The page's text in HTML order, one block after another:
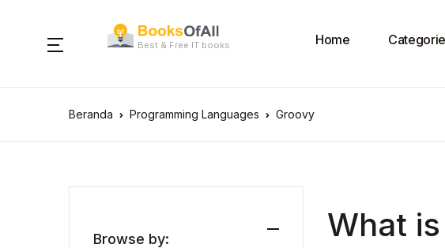
Best & Free IT books Home
Beranda Programming Languages Groovy
What
Browse by: